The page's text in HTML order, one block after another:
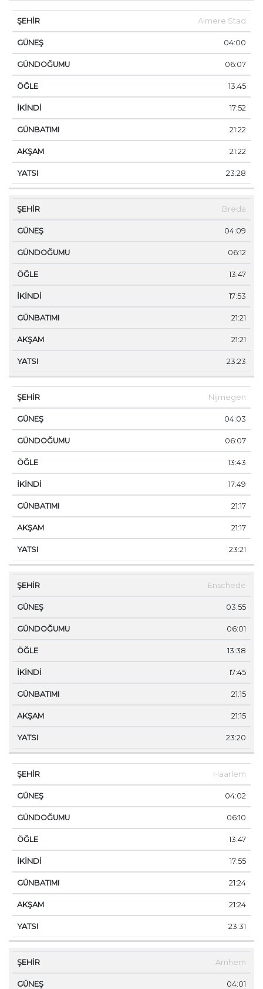
Almere Stad
04:00
06:07
13:45
17:52
21:22
21:22
23:28
Breda
04:09
06:12
13:47
17:53
21:21
21:21
23:23
Nijmegen
04:03
06:07
13:43
17:49
21:17
21:17
23:21
Enschede
03:55
06:01
13:38
17:45
21:15
21:15
23:20
Haarlem
04:02
06:10
13:47
17:55
21:24
21:24
23:31
Arnhem
04:01